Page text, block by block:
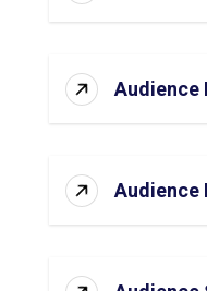
Audience
Audience